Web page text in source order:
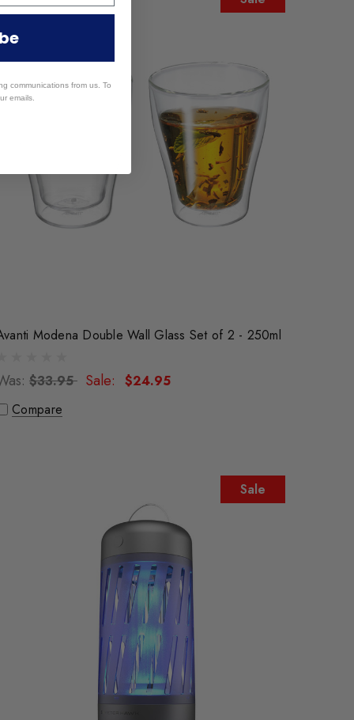
Modena Double Wall Glass Set of 2 - 250ml
$33.95 Sale:
$24.95
Compare
Sale
communications from us. To
emails.